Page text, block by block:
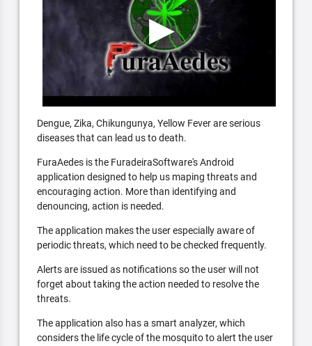
Dengue, Zika, Chikungunya, Yellow Fever are serious
diseases that can lead us to death.
FuraAedes is the FuradeiraSoftware's Android
application designed to help us maping threats and
encouraging action. More than identifying and
denouncing, action is needed.
The application makes the user especially aware of
periodic threats, which need to be checked frequently.
Alerts are issued as notifications so the user will not
forget about taking the action needed to resolve the
threats.
The application also has a smart analyzer, which
considers the life cycle of the mosquito to alert the user